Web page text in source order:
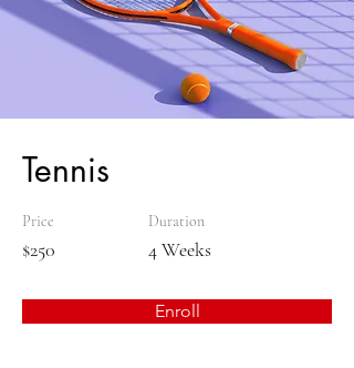
Tennis
Price
$250
Duration
4 Weeks
Enroll